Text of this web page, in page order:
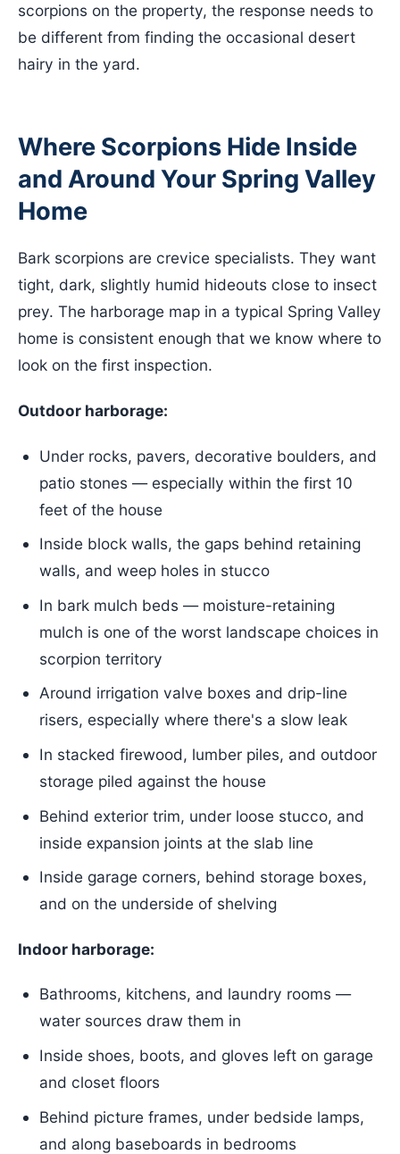
scorpions on the property, the response needs to
be different from finding the occasional desert
hairy in the yard.
Where Scorpions Hide Inside
and Around Your Spring Valley
Home
Bark scorpions are crevice specialists. They want
tight, dark, slightly humid hideouts close to insect
prey. The harborage map in a typical Spring Valley
home is consistent enough that we know where to
look on the first inspection.
Outdoor harborage:
Under rocks, pavers, decorative boulders, and
patio stones — especially within the first 10
feet of the house
Inside block walls, the gaps behind retaining
walls, and weep holes in stucco
In bark mulch beds — moisture-retaining
mulch is one of the worst landscape choices in
scorpion territory
Around irrigation valve boxes and drip-line
risers, especially where there's a slow leak
In stacked firewood, lumber piles, and outdoor
storage piled against the house
Behind exterior trim, under loose stucco, and
inside expansion joints at the slab line
Inside garage corners, behind storage boxes,
and on the underside of shelving
Indoor harborage:
Bathrooms, kitchens, and laundry rooms —
water sources draw them in
Inside shoes, boots, and gloves left on garage
and closet floors
Behind picture frames, under bedside lamps,
and along baseboards in bedrooms